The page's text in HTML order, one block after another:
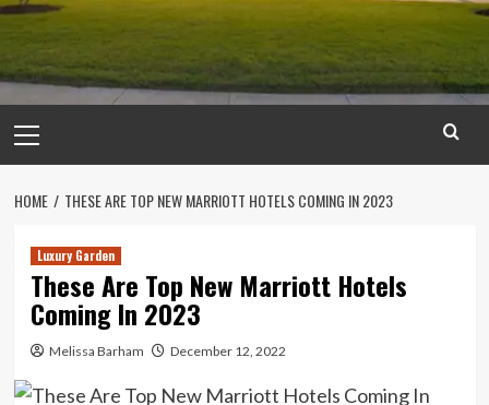
Menu
HOME THESE ARE TOP NEW MARRIOTT HOTELS COMING IN 2023
Luxury Garden
These Are Top New Marriott Hotels
Coming In 2023
Melissa Barham December 12, 2022